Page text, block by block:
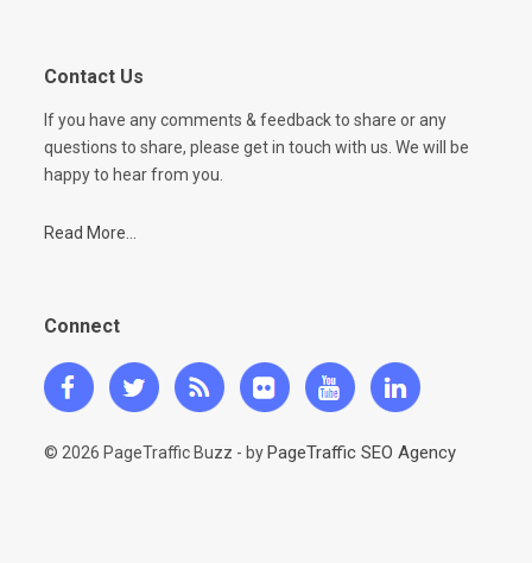
Contact Us
If you have any comments & feedback to share or any
questions to share, please get in touch with us. We will be
happy to hear from you.
Read More...
Connect
© 2026 PageTraffic Buzz - byPageTraffic SEO Agency